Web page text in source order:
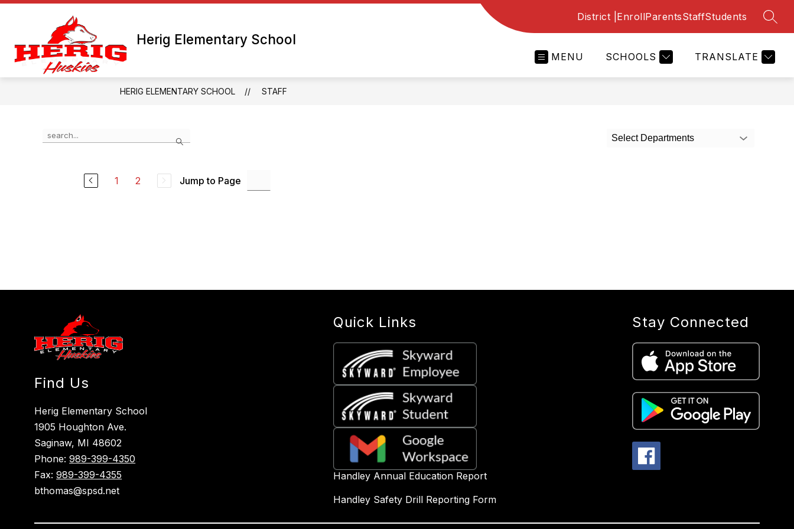
Skip
Herig Elementary School
District | EnrollParentsStaffStudents
MENU SCHOOLS TRANSLATE
HERIG ELEMENTARY SCHOOL STAFF
Search
the
Select Departments
1 2 Jump to Page
Find Us
Herig Elementary School
1905 Houghton Ave.
Saginaw, MI 48602
Phone:989-399-4350
Fax:989-399-4355
bthomas@spsd.net
Quick Links
Handley Annual Education Report
Handley Safety Drill Reporting Form
Stay Connected